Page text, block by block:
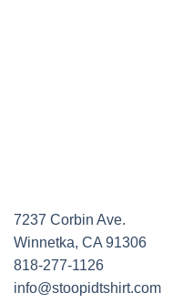
7237 Corbin Ave.
Winnetka, CA 91306
818-277-1126
info@stoopidtshirt.com